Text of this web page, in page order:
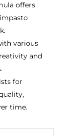
offers
various
and
for
time.